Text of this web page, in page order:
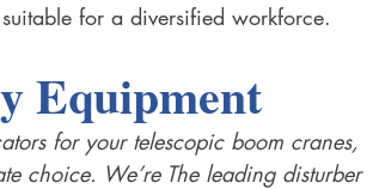
for a diversified workforce.
Equipment
for your telescopic boom cranes,
choice. We’re The leading disturber